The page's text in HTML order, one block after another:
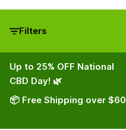
Filters
Up to 25% OFF National
CBD Day! 🌿
📦 Free Shipping over $60